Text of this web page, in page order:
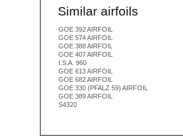
Similar airfoils
GOE 392 AIRFOIL
GOE 574 AIRFOIL
GOE 388 AIRFOIL
GOE 407 AIRFOIL
I.S.A. 960
GOE 613 AIRFOIL
GOE 682 AIRFOIL
GOE 330 (PFALZ 59) AIRFOIL
GOE 389 AIRFOIL
S4320